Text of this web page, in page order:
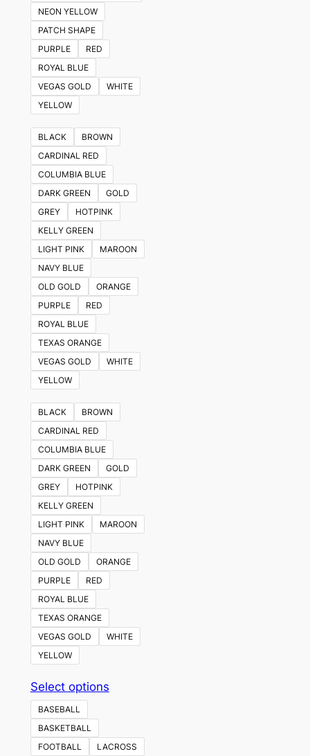
NEON YELLOW
PATCH SHAPE
PURPLE
RED
ROYAL BLUE
VEGAS GOLD
WHITE
YELLOW
BLACK
BROWN
CARDINAL RED
COLUMBIA BLUE
DARK GREEN
GOLD
GREY
HOTPINK
KELLY GREEN
LIGHT PINK
MAROON
NAVY BLUE
OLD GOLD
ORANGE
PURPLE
RED
ROYAL BLUE
TEXAS ORANGE
VEGAS GOLD
WHITE
YELLOW
BLACK
BROWN
CARDINAL RED
COLUMBIA BLUE
DARK GREEN
GOLD
GREY
HOTPINK
KELLY GREEN
LIGHT PINK
MAROON
NAVY BLUE
OLD GOLD
ORANGE
PURPLE
RED
ROYAL BLUE
TEXAS ORANGE
VEGAS GOLD
WHITE
YELLOW
Select optionsThis
multiple
BASEBALL
BASKETBALL
FOOTBALL
LACROSS